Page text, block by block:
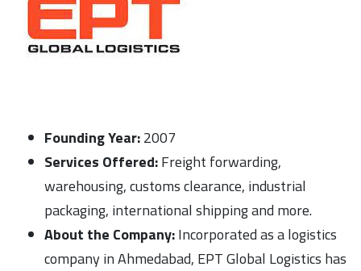
Founding Year:2007
Services Offered:Freight forwarding,
warehousing, customs clearance, industrial
packaging, international shipping and more.
About the Company:Incorporated as a logistics
company in Ahmedabad, EPT Global Logistics has